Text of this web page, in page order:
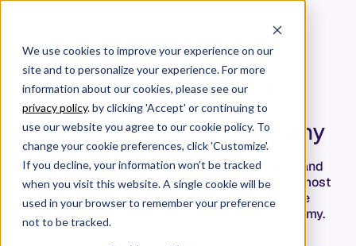
We use cookies to improve your experience on our
site and to personalize your experience. For more
information about our cookies, please see our
privacy policy. by clicking 'Accept' or continuing to
use our website you agree to our cookie policy. To
change your cookie preferences, click 'Customize'.
If you decline, your information won’t be tracked
when you visit this website. A single cookie will be
used in your browser to remember your preference
not to be tracked.
The Metrics Maturity Trap:
When Your Dashboard
Becomes Your Biggest Enemy
I've been talking to VPs of Engineering all year, and
there's this pattern nobody wants to admit: the most
successful metrics programs eventually become
outdated and in many cases their own worst enemy.